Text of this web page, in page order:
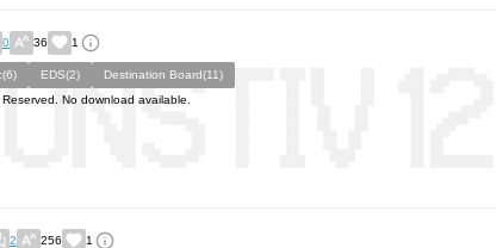
0 36 1
EDS(2)
Destination Board(11)
No download available.
2 256 1